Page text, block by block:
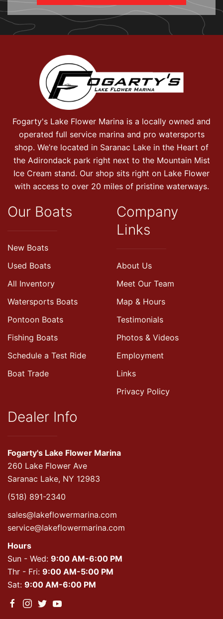
Fogarty's Lake Flower Marina is a locally owned and
operated full service marina and pro watersports
shop. We’re located in Saranac Lake in the Heart of
the Adirondack park right next to the Mountain Mist
Ice Cream stand. Our shop sits right on Lake Flower
with access to over 20 miles of pristine waterways.
Our Boats
New Boats
Used Boats
All Inventory
Watersports Boats
Pontoon Boats
Fishing Boats
Schedule a Test Ride
Boat Trade
Company
Links
About Us
Meet Our Team
Map & Hours
Testimonials
Photos & Videos
Employment
Links
Privacy Policy
Dealer Info
Fogarty's Lake Flower Marina
260 Lake Flower Ave
Saranac Lake, NY 12983
(518) 891-2340
sales@lakeflowermarina.com
service@lakeflowermarina.com
Hours
Sun - Wed: 9:00 AM-6:00 PM
Thr - Fri: 9:00 AM-5:00 PM
Sat: 9:00 AM-6:00 PM